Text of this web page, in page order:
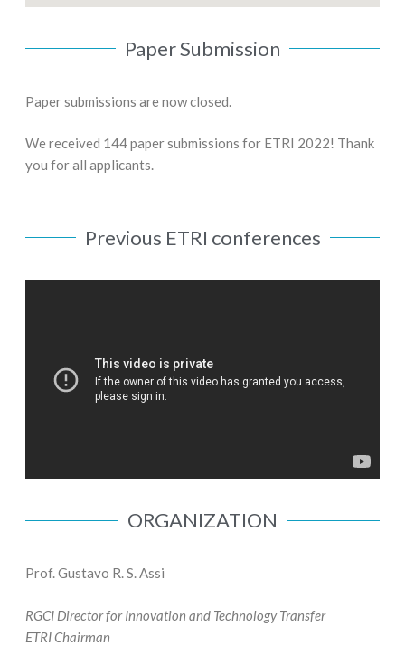
Paper Submission
Paper submissions are now closed.
We received 144 paper submissions for ETRI 2022! Thank
you for all applicants.
Previous ETRI conferences
ORGANIZATION
Prof. Gustavo R. S. Assi
RGCI Director for Innovation and Technology Transfer
ETRI Chairman